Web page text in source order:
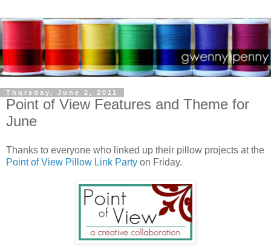
Thursday, June 2, 2011
Point of View Features and Theme for
June
Thanks to everyone who linked up their pillow projects at the
Point of View Pillow Link Party on Friday.